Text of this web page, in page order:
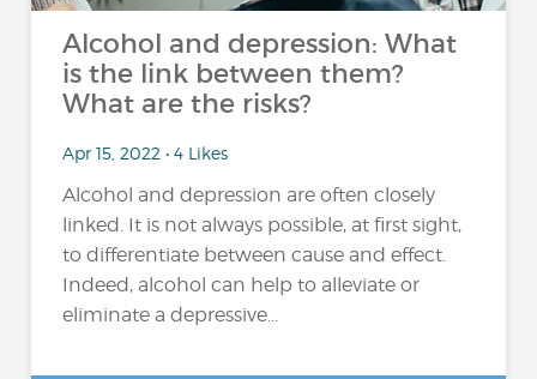
Alcohol and depression: What
is the link between them?
What are the risks?
Apr 15, 2022 • 4 Likes
Alcohol and depression are often closely
linked. It is not always possible, at first sight,
to differentiate between cause and effect.
Indeed, alcohol can help to alleviate or
eliminate a depressive...